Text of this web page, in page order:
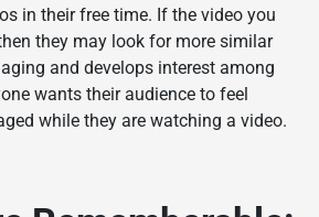
in their free time. If the video you
they may look for more similar
and develops interest among
wants their audience to feel
while they are watching a video.